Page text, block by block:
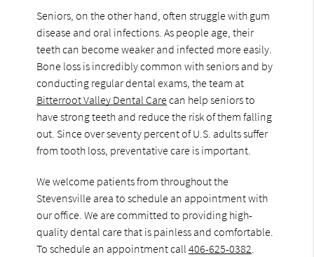
Seniors, on the other hand, often struggle with gum
disease and oral infections. As people age, their
teeth can become weaker and infected more easily.
Bone loss is incredibly common with seniors and by
conducting regular dental exams, the team at
Bitterroot Valley Dental Carecan help seniors to
have strong teeth and reduce the risk of them falling
out. Since over seventy percent of U.S. adults suffer
from tooth loss, preventative care is important.
We welcome patients from throughout the
Stevensville area to schedule an appointment with
our office. We are committed to providing high-
quality dental care that is painless and comfortable.
To schedule an appointment call406-625-0382.